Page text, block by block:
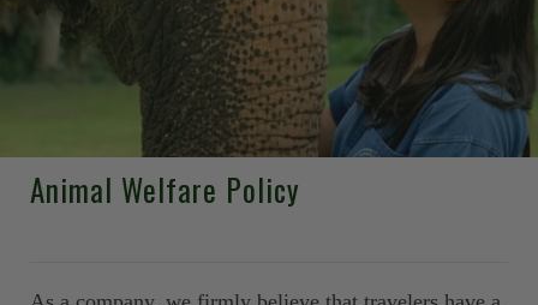
Animal Welfare Policy